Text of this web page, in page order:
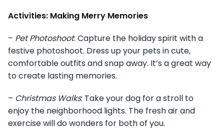
Activities: Making Merry Memories
– Pet Photoshoot: Capture the holiday spirit with a
festive photoshoot. Dress up your pets in cute,
comfortable outfits and snap away. It’s a great way
to create lasting memories.
– Christmas Walks: Take your dog for a stroll to
enjoy the neighborhood lights. The fresh air and
exercise will do wonders for both of you.